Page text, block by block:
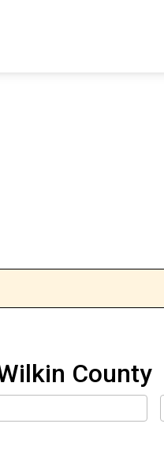
County